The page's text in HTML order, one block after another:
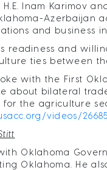
Inam Karimov
Azerbaijan
and business
readiness and
ties between
with the First
about bilateral
the agriculture
videos/
Oklahoma
Oklahoma. He